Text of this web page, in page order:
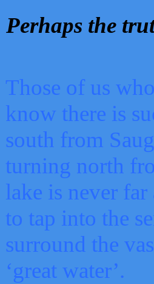
Perhaps the
Those of us
know there is
south from
turning north
lake is never
to tap into the
surround the
‘great water’.